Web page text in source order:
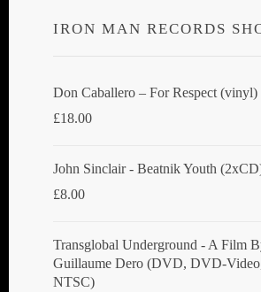
IRON MAN RECORDS
Don Caballero ‎– For Respect (vinyl)
£18.00
John Sinclair - Beatnik Youth
£8.00
Transglobal Underground ‎- A Film
Guillaume Dero (DVD, DVD-
NTSC)